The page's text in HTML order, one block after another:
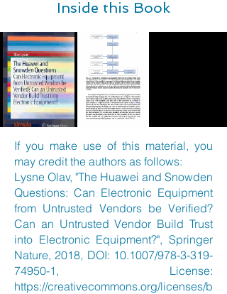
Inside this Book
If you make use of this material, you
may credit the authors as follows:
Lysne Olav, "The Huawei and Snowden
Questions: Can Electronic Equipment
from Untrusted Vendors be Verified?
Can an Untrusted Vendor Build Trust
into Electronic Equipment?", Springer
Nature, 2018, DOI: 10.1007/978-3-319-
74950-1, License:
https://creativecommons.org/licenses/b